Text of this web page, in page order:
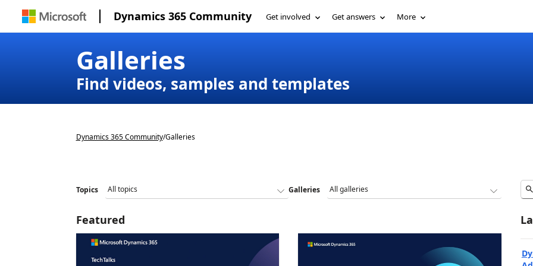
Dynamics 365 Community Get involved Get answers More
Galleries
Find videos, samples and templates
Dynamics 365 Community/Galleries
Topics Galleries
Featured